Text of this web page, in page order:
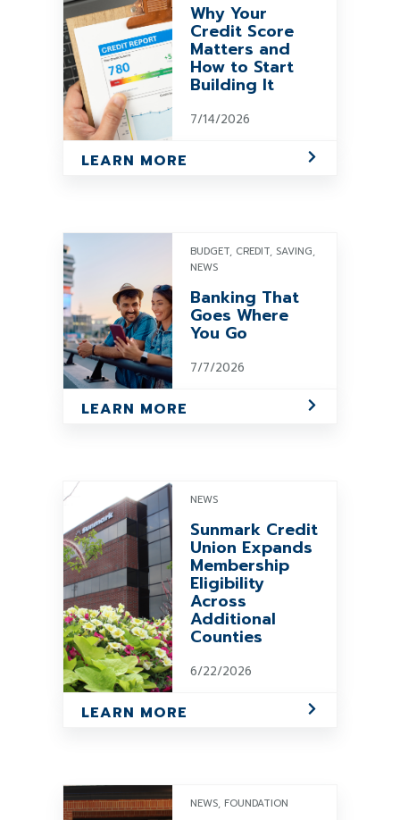
Why Your
Credit Score
Matters and
How to Start
Building It
7/14/2026
LEARN MORE
BUDGET, CREDIT, SAVING,
NEWS
Banking That
Goes Where
You Go
7/7/2026
LEARN MORE
NEWS
Sunmark Credit
Union Expands
Membership
Eligibility
Across
Additional
Counties
6/22/2026
LEARN MORE
NEWS, FOUNDATION